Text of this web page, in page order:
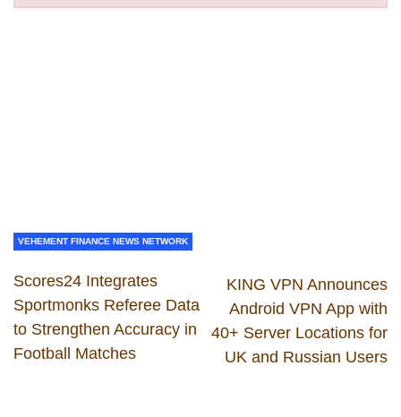
VEHEMENT FINANCE NEWS NETWORK
Scores24 Integrates
Sportmonks Referee Data
to Strengthen Accuracy in
Football Matches
KING VPN Announces
Android VPN App with
40+ Server Locations for
UK and Russian Users